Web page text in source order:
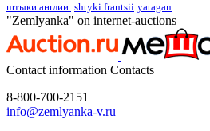
штыки англии. shtyki frantsii yatagan
"Zemlyanka" on internet-auctions
Contact information Contacts
8-800-700-2151
info@zemlyanka-v.ru